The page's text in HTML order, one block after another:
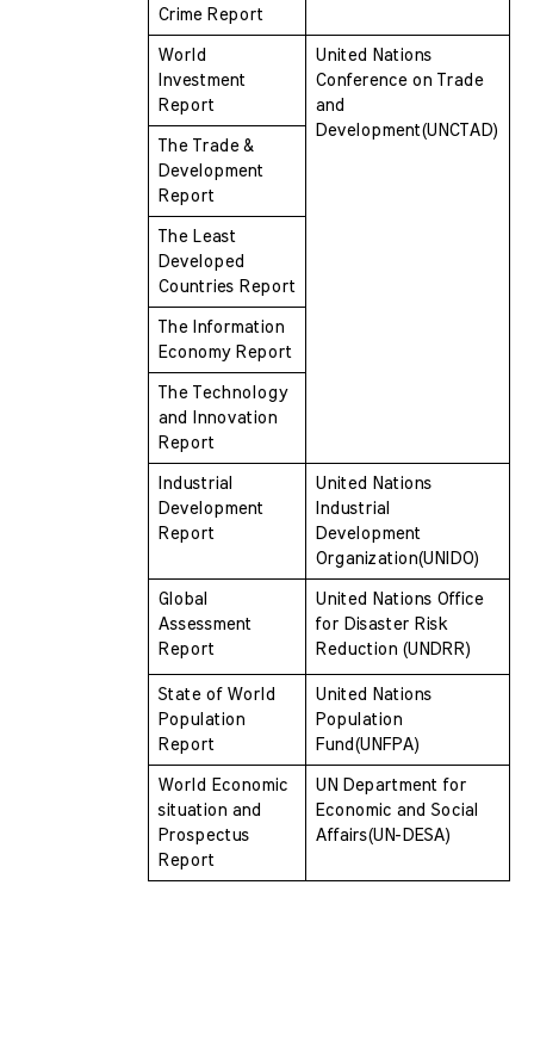
Crime Report
World
Investment
Report
United Nations
Conference on Trade
and
Development(UNCTAD)
The Trade &
Development
Report
The Least
Developed
Countries Report
The Information
Economy Report
The Technology
and Innovation
Report
Industrial
Development
Report
United Nations
Industrial
Development
Organization(UNIDO)
Global
Assessment
Report
United Nations Office
for Disaster Risk
Reduction (UNDRR)
State of World
Population
Report
United Nations
Population
Fund(UNFPA)
World Economic
situation and
Prospectus
Report
UN Department for
Economic and Social
Affairs(UN-DESA)